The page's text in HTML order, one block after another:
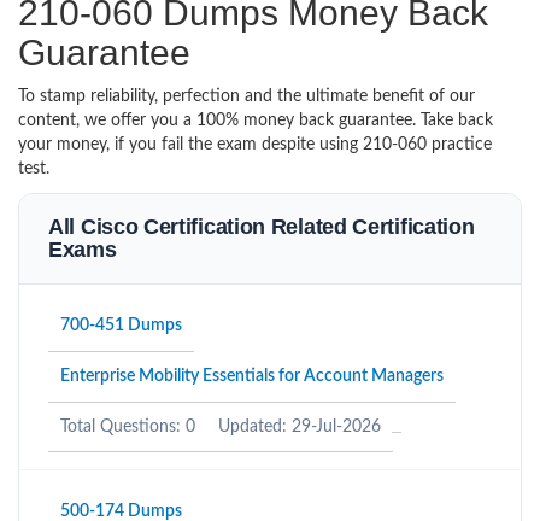
210-060 Dumps Money Back
Guarantee
To stamp reliability, perfection and the ultimate benefit of our
content, we offer you a 100% money back guarantee. Take back
your money, if you fail the exam despite using 210-060 practice
test.
All Cisco Certification Related Certification
Exams
700-451 Dumps
Enterprise Mobility Essentials for Account Managers
Total Questions: 0 Updated: 29-Jul-2026
500-174 Dumps